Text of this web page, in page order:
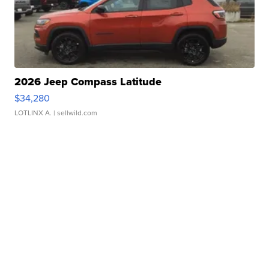
2026 Jeep Compass Latitude
$34,280
LOTLINX A. | sellwild.com